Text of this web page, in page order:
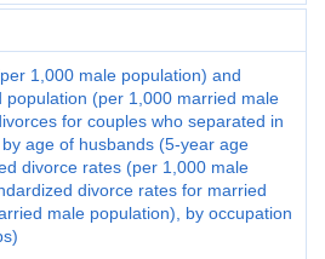
1,000 male population) and
(per 1,000 married male
for couples who separated in
age of husbands (5-year age
divorce rates (per 1,000 male
divorce rates for married
male population), by occupation